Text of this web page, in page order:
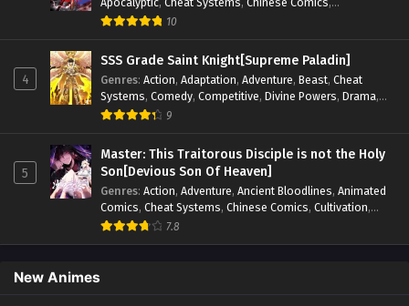
Competitive Demons
Reincarnation Revenge Strategy
Supernatural ,Superpower,Survival,Survival in the End of
World,System, System Flow,System-based Progression.
Systems, Task Flow,Thriller,Time Travel,TimeTravel,
Urban Fantasy
10
4
SSS Grade Saint Knight[Supreme Paladin]
Genres: Action, Adaptation, Adventure, Beast, Cheat
Systems, Comedy, Competitive, Divine Powers, Drama,
Fantasy,Game Elements
, Popular Sci-fi Supernatural
Swords
fight,System,Systems
9
5
Master: This Traitorous Disciple is not the Holy
Son[Devious Son Of Heaven]
Genres: Action, Adventure, Ancient Bloodlines, Animated
Comics, Cheat Systems, Chinese Comics, Cultivation,
Drama,Fantasy
7.8
New Animes